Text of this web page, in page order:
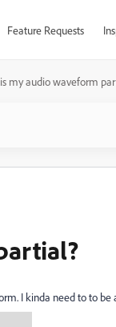
Feature Requests
my audio waveform
I kinda need to to be